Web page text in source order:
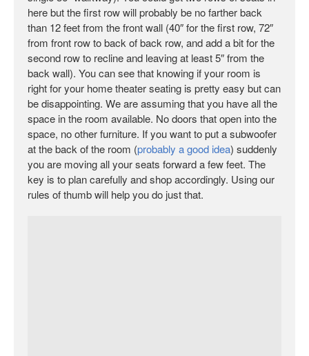
here but the first row will probably be no farther back
than 12 feet from the front wall (40″ for the first row, 72″
from front row to back of back row, and add a bit for the
second row to recline and leaving at least 5″ from the
back wall). You can see that knowing if your room is
right for your home theater seating is pretty easy but can
be disappointing. We are assuming that you have all the
space in the room available. No doors that open into the
space, no other furniture. If you want to put a subwoofer
at the back of the room (probably a good idea) suddenly
you are moving all your seats forward a few feet. The
key is to plan carefully and shop accordingly. Using our
rules of thumb will help you do just that.